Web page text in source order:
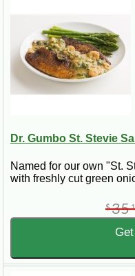
Dr. Gumbo St. Stevie
Named for our own "St.
with freshly cut green
$35